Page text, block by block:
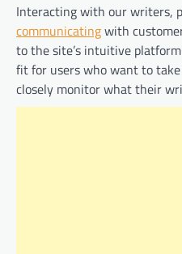
Interacting with our writers,
communicatingwith
to the site’s intuitive
fit for users who want to
closely monitor what their